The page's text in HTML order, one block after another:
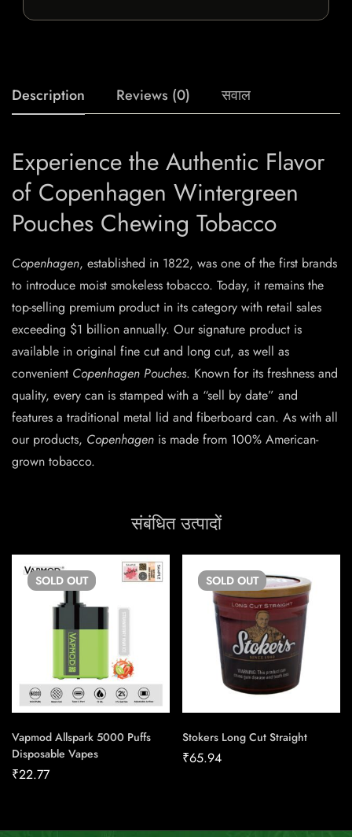
Description Reviews (0) सवाल
Experience the Authentic Flavor
of Copenhagen Wintergreen
Pouches Chewing Tobacco
Copenhagen, established in 1822, was one of the first brands
to introduce moist smokeless tobacco. Today, it remains the
top-selling premium product in its category with retail sales
exceeding $1 billion annually. Our signature product is
available in original fine cut and long cut, as well as
convenient Copenhagen Pouches. Known for its freshness and
quality, every can is stamped with a “sell by date” and
features a traditional metal lid and fiberboard can. As with all
our products, Copenhagen is made from 100% American-
grown tobacco.
संबंधित उत्पादों
SOLD OUT
Vapmod Allspark 5000 Puffs
Disposable Vapes
₹22.77
SOLD OUT
Stokers Long Cut Straight
₹65.94